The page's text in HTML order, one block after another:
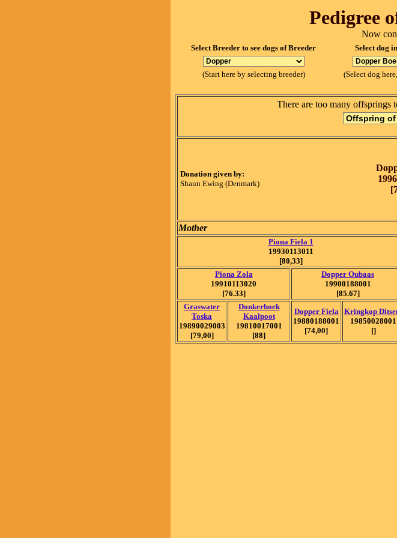
Pedigree
Now
Select Breeder to see dogs of Breeder Select dog
(Start here by selecting breeder) (Select dog
There are too many offsprings
Donation given by:
Shaun Ewing (Denmark)
Mother
Piona Fiela 1
19930113011
[80,33]
Piona Zola
19910113020
[76.33]
Dopper Oubaas
19900188001
[85.67]
Graswater
Toska
19890029003
[79,00]
Donkerhoek
Kaalpoot
19810017001
[88]
Dopper Fiela
19880188001
[74,00]
Kringkop
19850028001
[]